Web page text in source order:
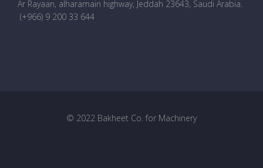
Ar Rayaan, alharamain highway, Jeddah 23643, Saudi Arabia.
(+966) 9 200 33 644
© 2022 Bakheet Co. for Machinery